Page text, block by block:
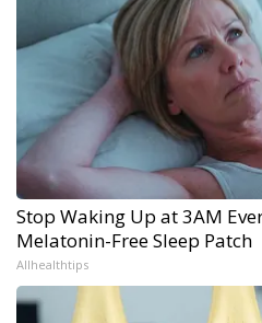
Stop Waking Up at 3AM
Melatonin-Free Sleep Patch
Allhealthtips